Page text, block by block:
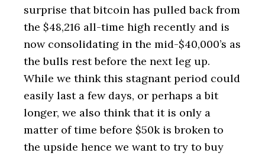
surprise that bitcoin has pulled back from
the $48,216 all-time high recently and is
now consolidating in the mid-$40,000’s as
the bulls rest before the next leg up.
While we think this stagnant period could
easily last a few days, or perhaps a bit
longer, we also think that it is only a
matter of time before $50k is broken to
the upside hence we want to try to buy